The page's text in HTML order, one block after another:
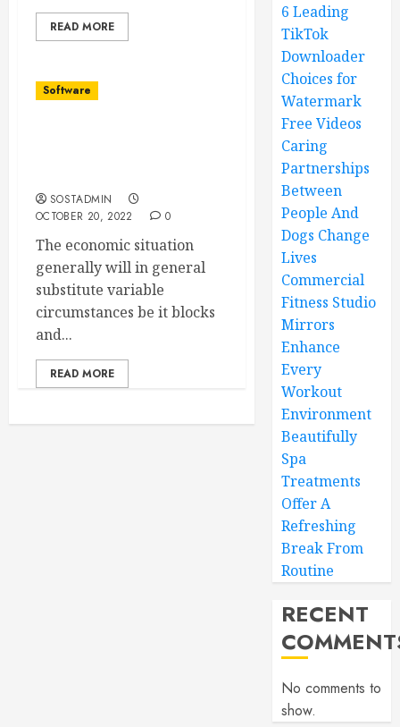
READ MORE
Software
SOSTADMIN
OCTOBER 20, 2022
0
The economic situation
generally will in general
substitute variable
circumstances be it blocks
and...
READ MORE
6 Leading
TikTok
Downloader
Choices for
Watermark
Free Videos
Caring
Partnerships
Between
People And
Dogs Change
Lives
Commercial
Fitness Studio
Mirrors
Enhance
Every
Workout
Environment
Beautifully
Spa
Treatments
Offer A
Refreshing
Break From
Routine
RECENT
No comments to
show.